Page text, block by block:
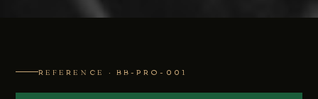
REFERENCE · BB-PRO-001